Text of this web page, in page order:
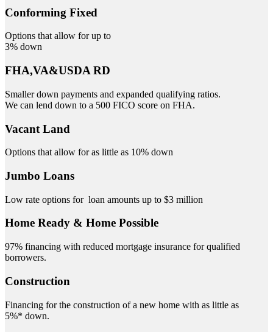
Conforming Fixed
Options that allow for up to
3% down
FHA,VA&USDA RD
Smaller down payments and expanded qualifying ratios.
We can lend down to a 500 FICO score on FHA.
Vacant Land
Options that allow for as little as 10% down
Jumbo Loans
Low rate options for loan amounts up to $3 million
Home Ready & Home Possible
97% financing with reduced mortgage insurance for qualified
borrowers.
Construction
Financing for the construction of a new home with as little as
5%* down.